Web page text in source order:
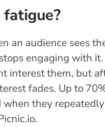
an audience sees
engaging with
interest them, but
fades. Up to
when they